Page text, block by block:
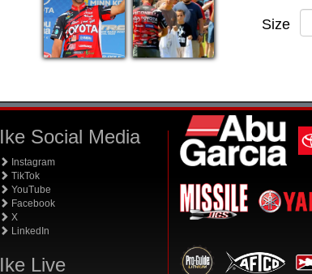
Size
Ike Social Media
Instagram
TikTok
YouTube
Facebook
X
LinkedIn
Ike Live